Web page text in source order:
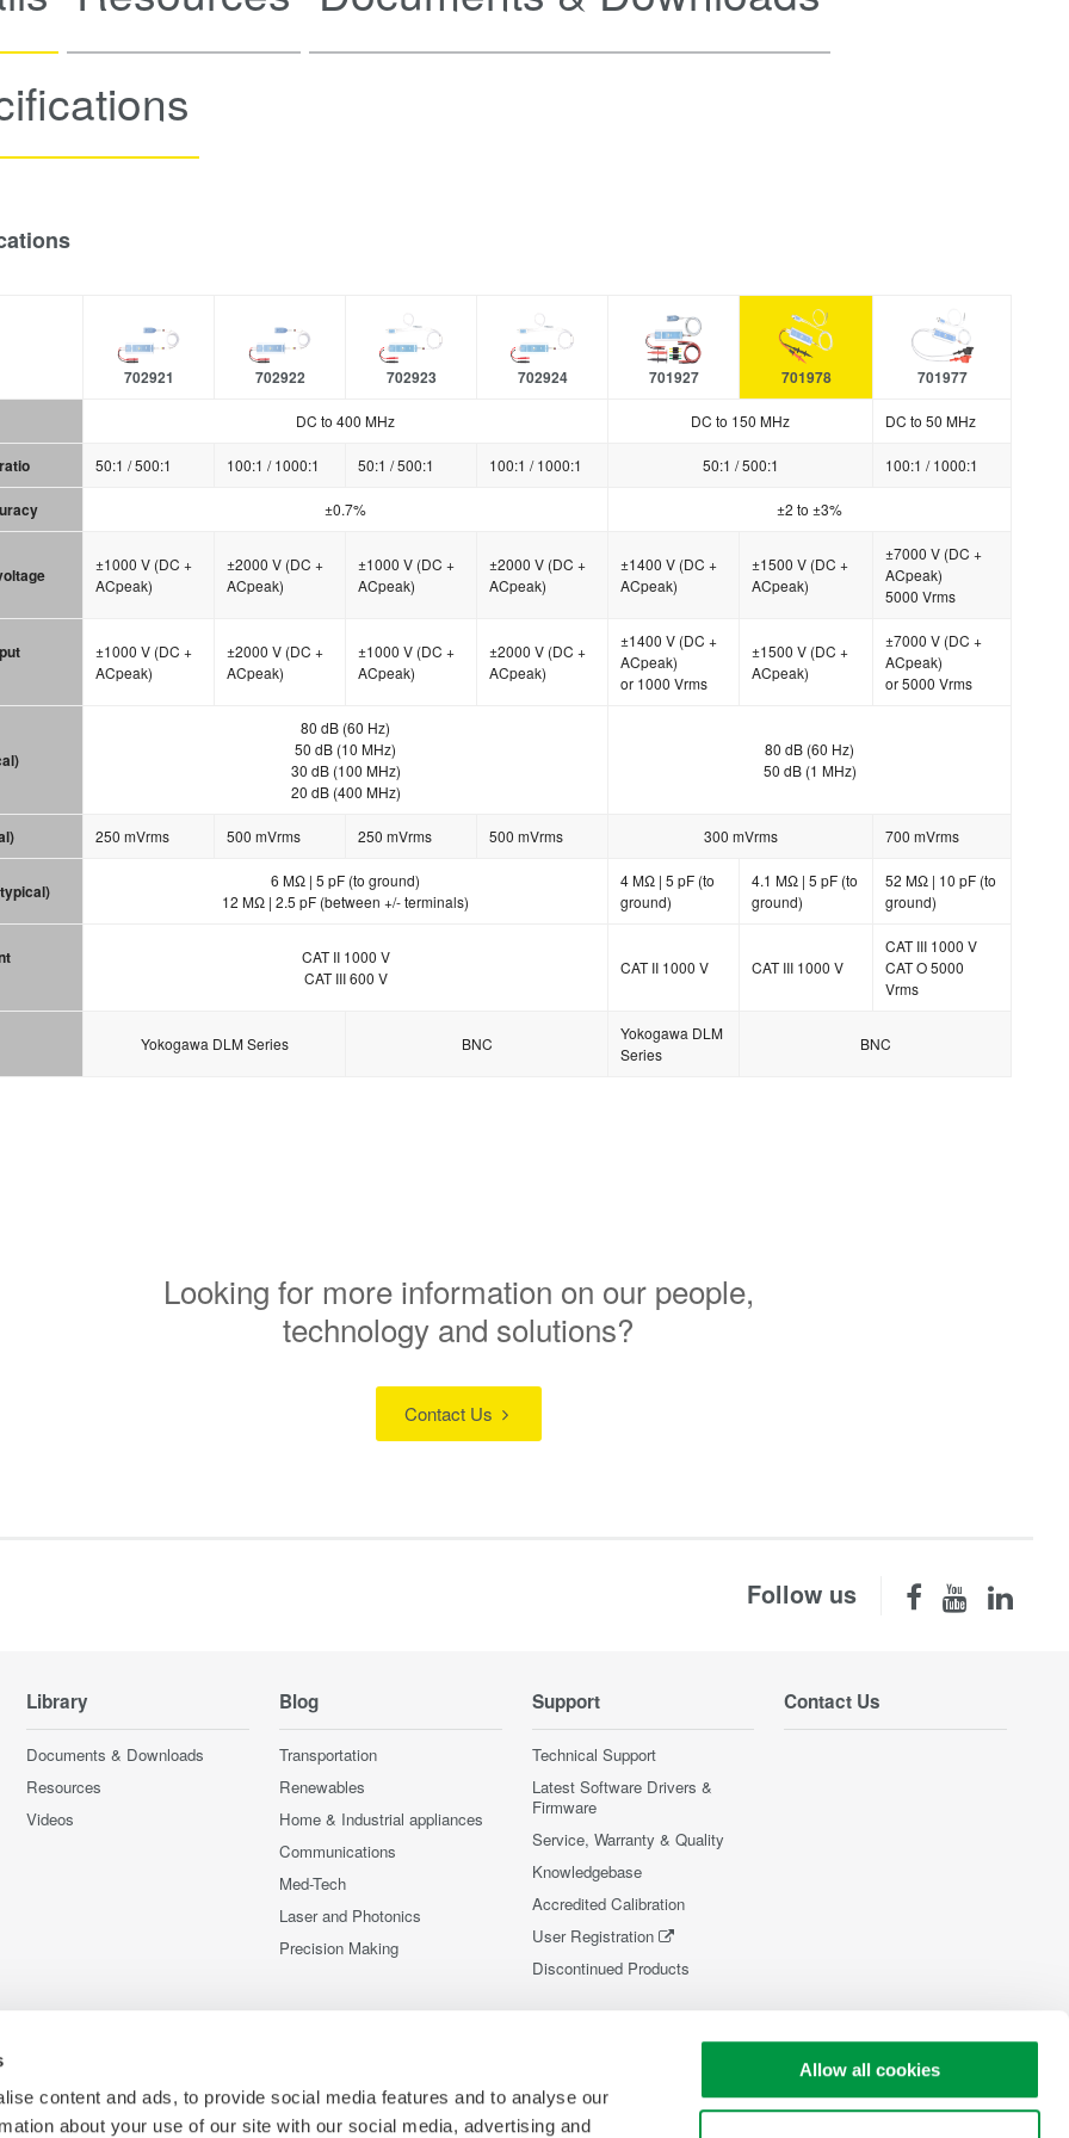
content and ads, to provide social media features and to analyse our
about your use of our site with our social media, advertising and
Allow all cookies
702921 702922 702923 702924 701927 701978 701977
DC to 400 MHz DC to 150 MHz DC to 50 MHz
50:1 / 500:1 100:1 / 1000:1 50:1 / 500:1 100:1 / 1000:1 50:1 / 500:1 100:1 / 1000:1
±0.7% ±2 to ±3%
±1000 V (DC +
ACpeak)
±2000 V (DC +
ACpeak)
±1000 V (DC +
ACpeak)
±2000 V (DC +
ACpeak)
±1400 V (DC +
ACpeak)
±1500 V (DC +
ACpeak)
±7000 V (DC +
ACpeak)
5000 Vrms
±1000 V (DC +
ACpeak)
±2000 V (DC +
ACpeak)
±1000 V (DC +
ACpeak)
±2000 V (DC +
ACpeak)
±1400 V (DC +
ACpeak)
or 1000 Vrms
±1500 V (DC +
ACpeak)
±7000 V (DC +
ACpeak)
or 5000 Vrms
80 dB (60 Hz)
50 dB (10 MHz)
30 dB (100 MHz)
20 dB (400 MHz)
80 dB (60 Hz)
50 dB (1 MHz)
250 mVrms 500 mVrms 250 mVrms 500 mVrms 300 mVrms 700 mVrms
6 MΩ | 5 pF (to ground)
12 MΩ | 2.5 pF (between +/- terminals)
4 MΩ | 5 pF (to
ground)
4.1 MΩ | 5 pF (to
ground)
52 MΩ | 10 pF (to
ground)
CAT II 1000 V
CAT III 600 V
CAT II 1000 V CAT III 1000 V
CAT III 1000 V
CAT O 5000
Vrms
Yokogawa DLM Series BNC
Yokogawa DLM
Series
BNC
Looking for more information on our people,
technology and solutions?
Contact Us
Follow us
Library
Documents & Downloads
Resources
Videos
Blog
Transportation
Renewables
Home & Industrial appliances
Communications
Med-Tech
Laser and Photonics
Precision Making
Support
Technical Support
Latest Software Drivers &
Firmware
Service, Warranty & Quality
Knowledgebase
Accredited Calibration
User Registration
Discontinued Products
Contact Us